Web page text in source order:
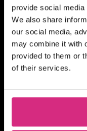
provide social
We also share
our social media,
may combine it with
provided to them or
of their services.
MAIN
PLACES
Evening
2 hours
Building
Career